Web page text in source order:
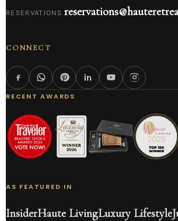
RESERVATIONS
CONNECT
RECENT AWARDS
AS FEATURED IN
InsiderHaute LivingLuxury Lifestyle